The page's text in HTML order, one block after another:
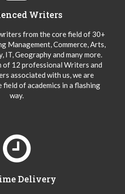
Writers
from the core field of 30+
Management, Commerce, Arts,
IT, Geography and many more.
of 12 professional Writers and
associated with us, we are
field of academics in a flashing
way.
Delivery